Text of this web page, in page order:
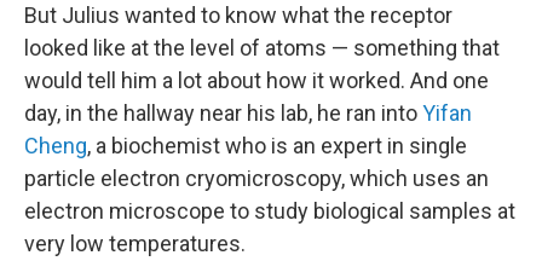
But Julius wanted to know what the receptor
looked like at the level of atoms — something that
would tell him a lot about how it worked. And one
day, in the hallway near his lab, he ran intoYifan
Cheng, a biochemist who is an expert in single
particle electron cryomicroscopy, which uses an
electron microscope to study biological samples at
very low temperatures.